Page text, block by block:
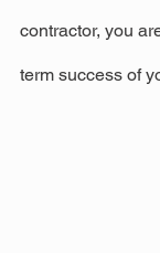
contractor, you
term success of